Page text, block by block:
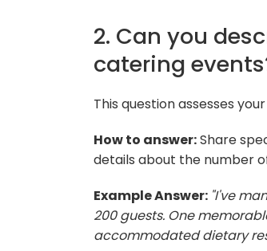
2. Can you
catering
This question assesses
How to answer:Share
details about the number
Example Answer: "I've
200 guests. One
accommodated dietary